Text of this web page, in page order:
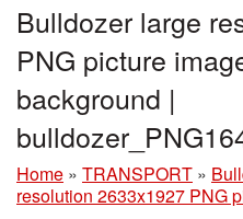
Bulldozer large
PNG picture
background |
Home » TRANSPORT »
resolution 2633x1927 PNG